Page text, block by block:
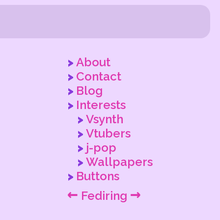
About
Contact
Blog
Interests
Vsynth
Vtubers
j-pop
Wallpapers
Buttons
← Fediring →